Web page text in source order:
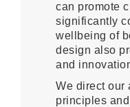
can promote
significantly
wellbeing of
design also
and
We direct our
principles